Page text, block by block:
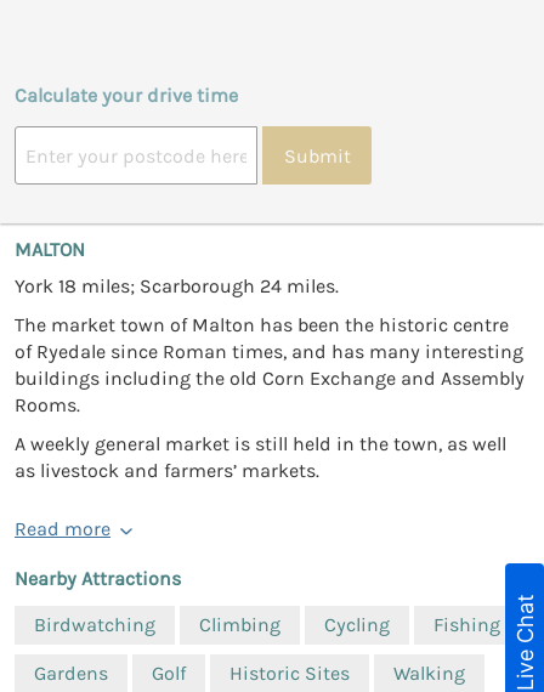
Calculate your drive time
Submit
MALTON
York 18 miles; Scarborough 24 miles.
The market town of Malton has been the historic centre
of Ryedale since Roman times, and has many interesting
buildings including the old Corn Exchange and Assembly
Rooms.
A weekly general market is still held in the town, as well
as livestock and farmers’ markets.
Read more
Nearby Attractions
Birdwatching
Climbing Cycling Fishing
Gardens Golf Historic Sites Walking Live Chat